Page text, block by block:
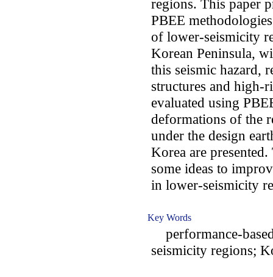
regions. This paper
PBEE
of lower-seismicity
Korean Peninsula,
this seismic hazard,
structures and high-
evaluated using
deformations of the
under the design
Korea are
some ideas to
in lower-seismicity
Key Words
performance-
seismicity regions;